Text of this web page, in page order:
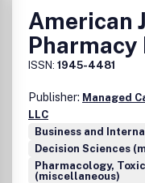
American
ISSN: 1945-4481
Publisher: Managed
LLC
Business and
Decision Sciences
Pharmacology,
(miscellaneous)